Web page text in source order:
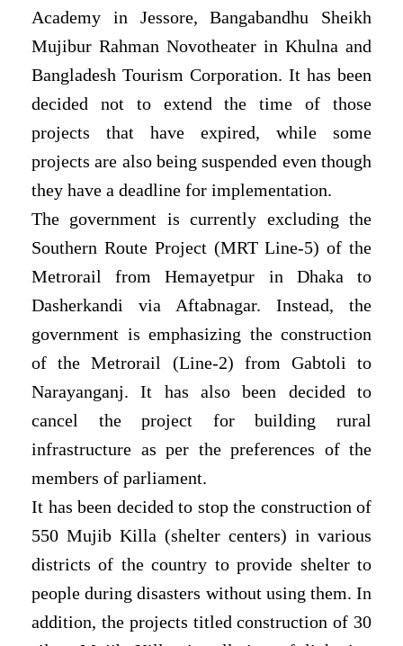
Academy in Jessore, Bangabandhu Sheikh
Mujibur Rahman Novotheater in Khulna and
Bangladesh Tourism Corporation. It has been
decided not to extend the time of those
projects that have expired, while some
projects are also being suspended even though
they have a deadline for implementation.
The government is currently excluding the
Southern Route Project (MRT Line-5) of the
Metrorail from Hemayetpur in Dhaka to
Dasherkandi via Aftabnagar. Instead, the
government is emphasizing the construction
of the Metrorail (Line-2) from Gabtoli to
Narayanganj. It has also been decided to
cancel the project for building rural
infrastructure as per the preferences of the
members of parliament.
It has been decided to stop the construction of
550 Mujib Killa (shelter centers) in various
districts of the country to provide shelter to
people during disasters without using them. In
addition, the projects titled construction of 30